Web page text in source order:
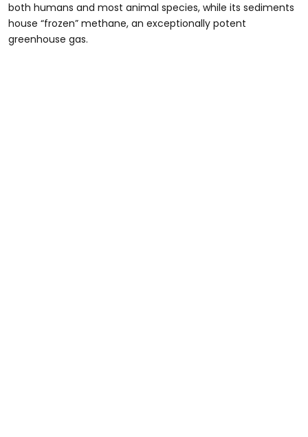
both humans and most animal species, while its sediments
house “frozen” methane, an exceptionally potent
greenhouse gas.